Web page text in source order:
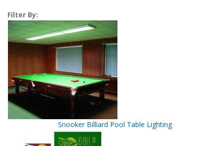
Filter By:
Snooker Billiard Pool Table Lighting